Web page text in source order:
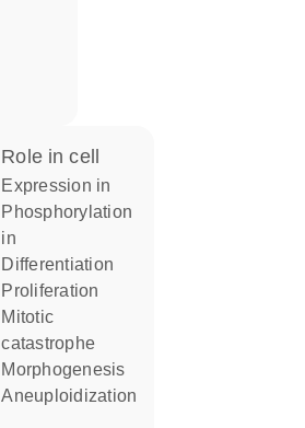
role in cell
expression in
phosphorylation
in
differentiation
proliferation
mitotic
catastrophe
morphogenesis
aneuploidization